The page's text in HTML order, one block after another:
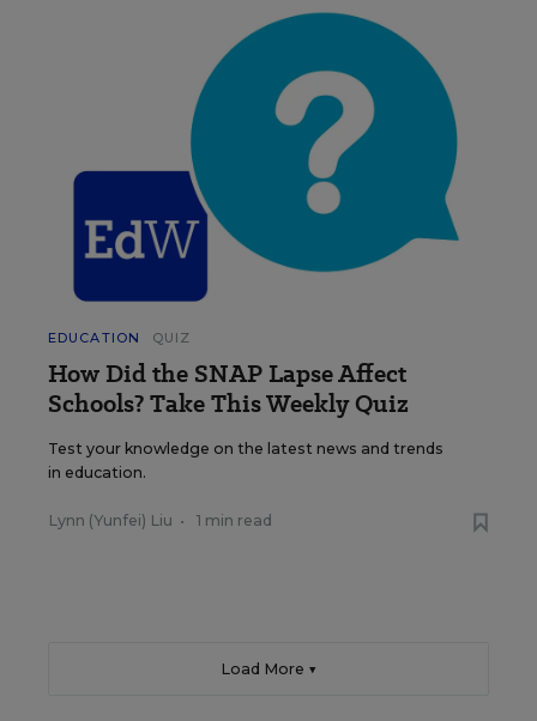
EDUCATION QUIZ
How Did the SNAP Lapse Affect
Schools? Take This Weekly Quiz
Test your knowledge on the latest news and trends
in education.
Lynn (Yunfei) Liu • 1 min read
Load More ▼